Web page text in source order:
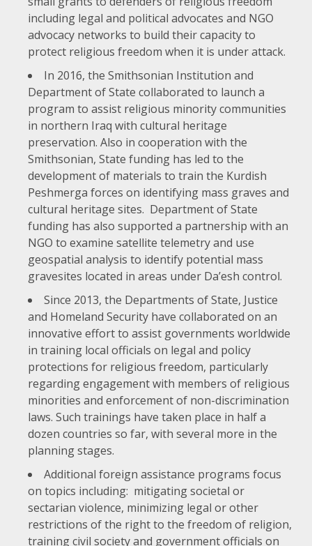
including legal and political advocates and NGO
advocacy networks to build their capacity to
protect religious freedom when it is under attack.
In 2016, the Smithsonian Institution and
Department of State collaborated to launch a
program to assist religious minority communities
in northern Iraq with cultural heritage
preservation. Also in cooperation with the
Smithsonian, State funding has led to the
development of materials to train the Kurdish
Peshmerga forces on identifying mass graves and
cultural heritage sites. Department of State
funding has also supported a partnership with an
NGO to examine satellite telemetry and use
geospatial analysis to identify potential mass
gravesites located in areas under Da’esh control.
Since 2013, the Departments of State, Justice
and Homeland Security have collaborated on an
innovative effortto assist governments worldwide
in training local officials on legal and policy
protections for religious freedom, particularly
regarding engagement with members of religious
minorities and enforcement of non-discrimination
laws. Such trainings have taken place in half a
dozen countries so far, with several more in the
planning stages.
Additional foreign assistance programs focus
on topics including: mitigating societal or
sectarian violence, minimizing legal or other
restrictions of the right to the freedom of religion,
training civil society and government officials on